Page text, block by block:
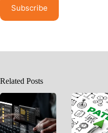
Related Posts